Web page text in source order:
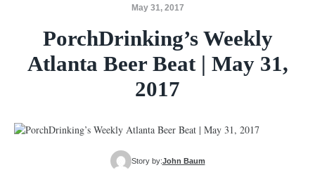
May 31, 2017
PorchDrinking’s Weekly
Atlanta Beer Beat | May 31,
2017
Story by:John Baum